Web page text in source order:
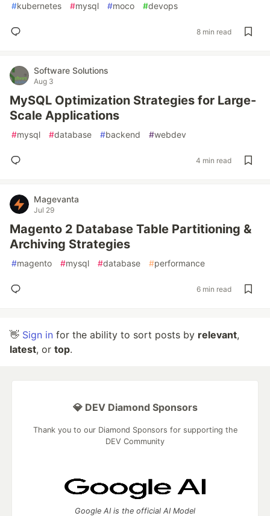
#kubernetes #mysql #moco #devops
8 min read
Software Solutions
Aug 3
MySQL Optimization Strategies for Large-
Scale Applications
#mysql #database #backend #webdev
4 min read
Magevanta
Jul 29
Magento 2 Database Table Partitioning &
Archiving Strategies
#magento #mysql #database #performance
6 min read
👋 Sign in for the ability to sort posts by relevant,
latest, or top.
💎 DEV Diamond Sponsors
Thank you to our Diamond Sponsors for supporting the
DEV Community
Google AI is the official AI Model